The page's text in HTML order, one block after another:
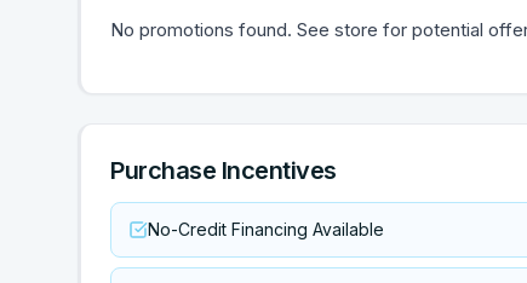
No promotions found. See store for potential
Purchase Incentives
No-Credit Financing Available